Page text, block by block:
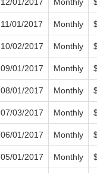
11/01/2017 Monthly
10/02/2017 Monthly
09/01/2017 Monthly
08/01/2017 Monthly
07/03/2017 Monthly
06/01/2017 Monthly
05/01/2017 Monthly